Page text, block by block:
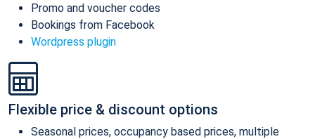
Promo and voucher codes
Bookings from Facebook
Wordpress plugin
Flexible price & discount options
Seasonal prices, occupancy based prices, multiple